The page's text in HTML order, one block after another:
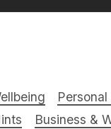
Business &